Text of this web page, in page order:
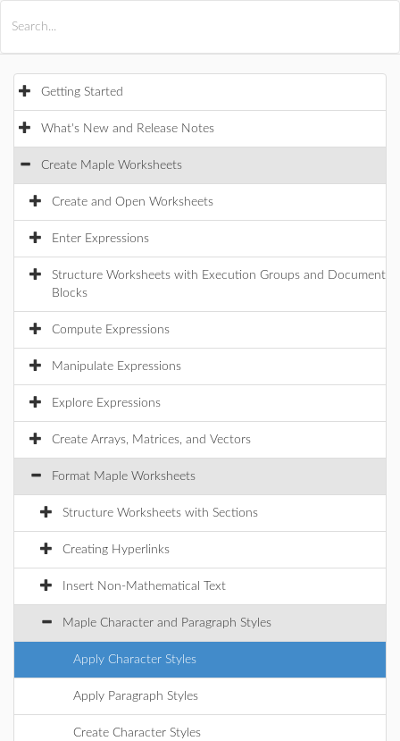
Getting Started
What's New and Release Notes
Create Maple Worksheets
Create and Open Worksheets
Enter Expressions
Structure Worksheets with Execution Groups and Document
Blocks
Compute Expressions
Manipulate Expressions
Explore Expressions
Create Arrays, Matrices, and Vectors
Format Maple Worksheets
Structure Worksheets with Sections
Creating Hyperlinks
Insert Non-Mathematical Text
Maple Character and Paragraph Styles
Apply Character Styles
Apply Paragraph Styles
Create Character Styles